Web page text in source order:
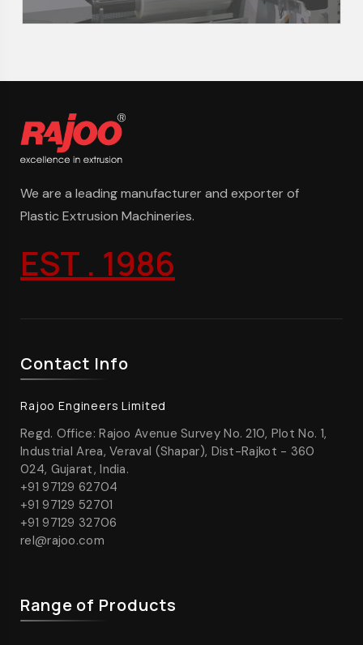
We are a leading manufacturer and exporter of
Plastic Extrusion Machineries.
EST . 1986
Contact Info
Rajoo Engineers Limited
Regd. Office: Rajoo Avenue Survey No. 210, Plot No. 1,
Industrial Area, Veraval (Shapar), Dist-Rajkot - 360
024, Gujarat, India.
+91 97129 62704
+91 97129 52701
+91 97129 32706
rel@rajoo.com
Range of Products